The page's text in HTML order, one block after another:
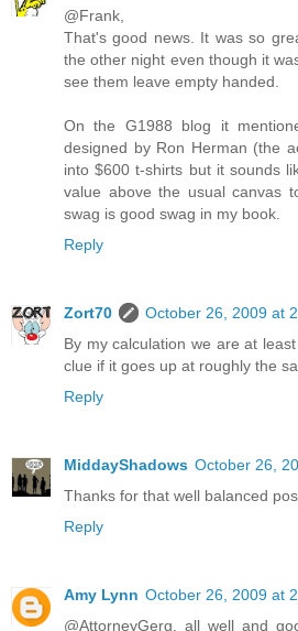
@Frank,
That's good news. It was so
the other night even though it
see them leave empty handed.
On the G1988 blog it
designed by Ron Herman (the
into $600 t-shirts but it sounds
value above the usual canvas
swag is good swag in my book.
Reply
Zort70
October 26, 2009 at
By my calculation we are at
clue if it goes up at roughly the
Reply
MiddayShadows October 26,
Thanks for that well balanced
Reply
Amy Lynn October 26, 2009 at
@AttorneyGerg, all well and